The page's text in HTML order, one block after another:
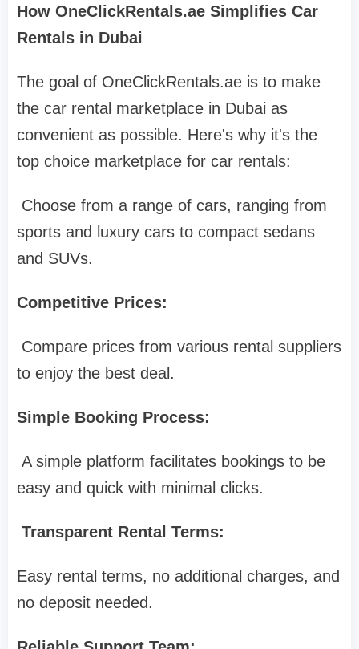
How OneClickRentals.ae Simplifies Car
Rentals in Dubai
The goal of OneClickRentals.ae is to make
the car rental marketplace in Dubai as
convenient as possible. Here's why it's the
top choice marketplace for car rentals:
Choose from a range of cars, ranging from
sports and luxury cars to compact sedans
and SUVs.
Competitive Prices:
Compare prices from various rental suppliers
to enjoy the best deal.
Simple Booking Process:
A simple platform facilitates bookings to be
easy and quick with minimal clicks.
Transparent Rental Terms:
Easy rental terms, no additional charges, and
no deposit needed.